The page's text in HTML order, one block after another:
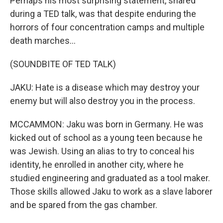
during a TED talk, was that despite enduring the
horrors of four concentration camps and multiple
death marches...
(SOUNDBITE OF TED TALK)
JAKU: Hate is a disease which may destroy your
enemy but will also destroy you in the process.
MCCAMMON: Jaku was born in Germany. He was
kicked out of school as a young teen because he
was Jewish. Using an alias to try to conceal his
identity, he enrolled in another city, where he
studied engineering and graduated as a tool maker.
Those skills allowed Jaku to work as a slave laborer
and be spared from the gas chamber.